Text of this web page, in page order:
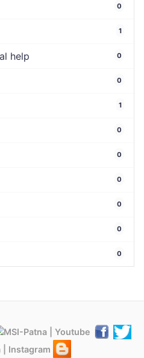
0
1
help 0
0
1
0
0
0
0
0
0